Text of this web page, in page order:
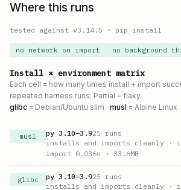
Where this runs
tested against v3.14.5 · pip install
no network on import no background
Install × environment matrix
Each cell = how many times install + import
repeated harness runs. Partial = flaky.
glibc = Debian/Ubuntu slim · musl = Alpine Linux
musl py 3.10–3.925 runs
installs and imports cleanly ·
import 0.036s · 33.6MB
glibc py 3.10–3.925 runs
installs and imports cleanly ·